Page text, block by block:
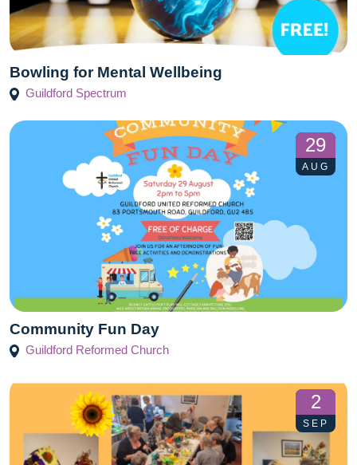
Bowling for Mental Wellbeing
Guildford Spectrum
29
AUG
Community Fun Day
Guildford Reformed Church
2
SEP